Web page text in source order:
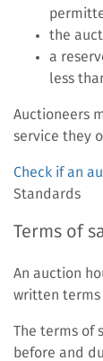
the
a
less
Auctioneers
service they
Check if an
Standards
Terms of
An auction
written terms
The terms of
before and